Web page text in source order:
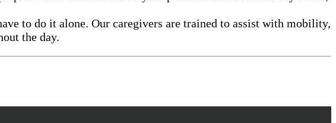
to do it alone. Our caregivers are trained to assist with mobility,
the day.